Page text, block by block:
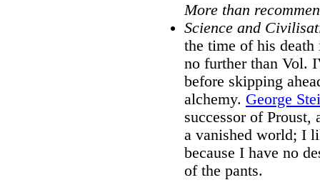
More than
Science and
the time of his
no further than Vol.
before skipping
alchemy. George
successor of Proust,
a vanished world; I
because I have no
of the pants.